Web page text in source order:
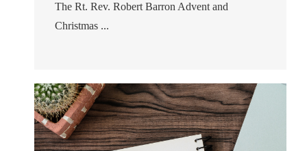
The Rt. Rev. Robert Barron Advent and
Christmas ...